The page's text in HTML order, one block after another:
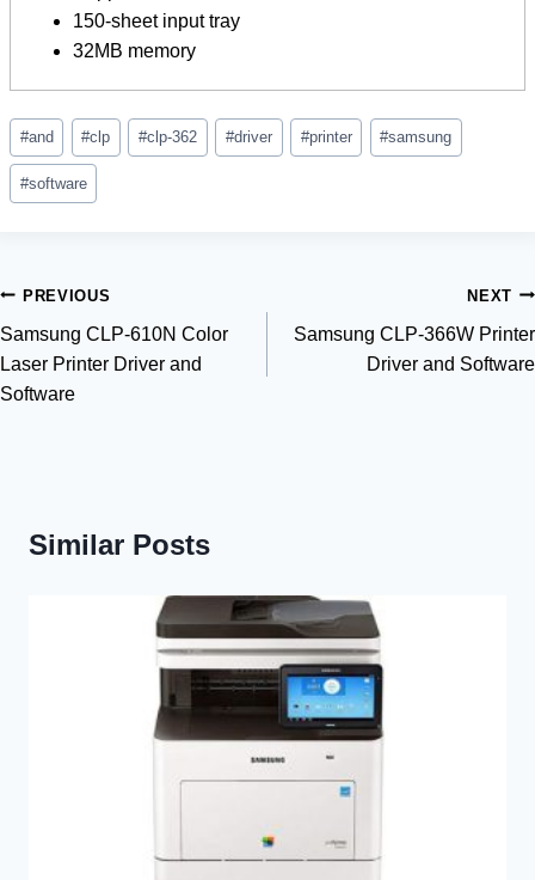
150-sheet input tray
32MB memory
Post
Tags:
#and #clp #clp-362 #driver #printer #samsung
#software
Post
navigation
PREVIOUS
Samsung CLP-610N Color
Laser Printer Driver and
Software
NEXT
Samsung CLP-366W Printer
Driver and Software
Similar Posts